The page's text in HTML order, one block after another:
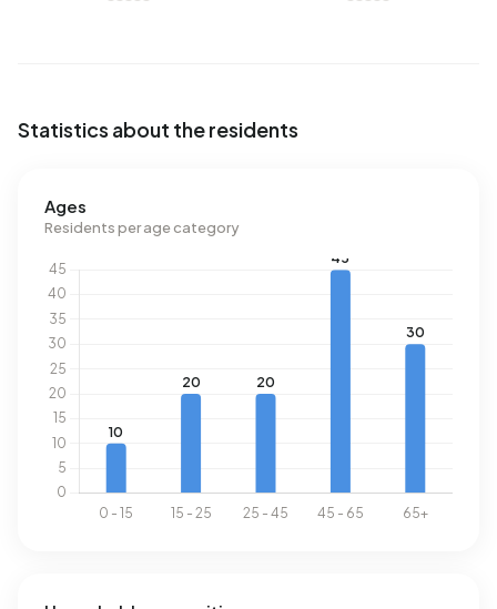
Statistics about the residents
Ages
Residents per age category